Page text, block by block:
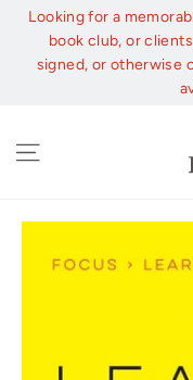
Skip
content
Looking for a
book club, or
signed, or otherwise